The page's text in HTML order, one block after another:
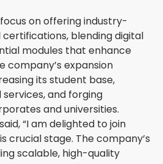
on offering industry-
blending digital
modules that enhance
company’s expansion
its student base,
and forging
and universities.
“I am delighted to join
crucial stage. The company’s
scalable, high-quality